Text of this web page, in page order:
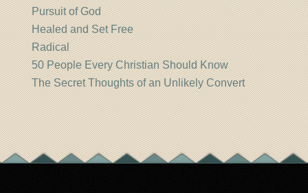
Pursuit of God
Healed and Set Free
Radical
50 People Every Christian Should Know
The Secret Thoughts of an Unlikely Convert